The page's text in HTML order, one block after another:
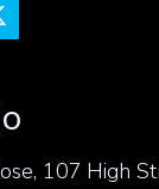
107 High